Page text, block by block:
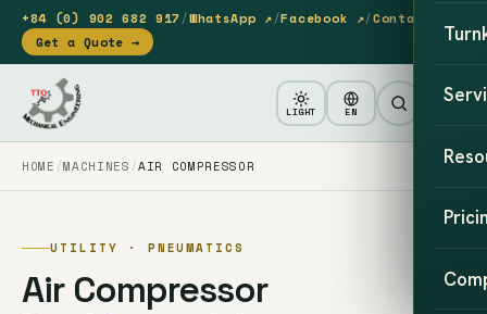
+84 (0) 902 682 917/WhatsApp ↗/Facebook ↗/Contact
Get a Quote →
LIGHT EN
HOME MACHINES AIR COMPRESSOR
UTILITY · PNEUMATICS
Air Compressor